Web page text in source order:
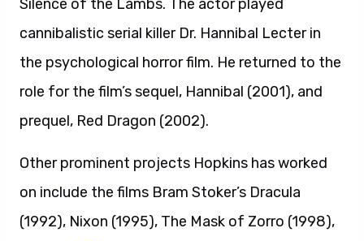
Silence of the Lambs. The actor played
cannibalistic serial killer Dr. Hannibal Lecter in
the psychological horror film. He returned to the
role for the film’s sequel, Hannibal (2001), and
prequel, Red Dragon (2002).
Other prominent projects Hopkins has worked
on include the films Bram Stoker’s Dracula
(1992), Nixon (1995), The Mask of Zorro (1998),